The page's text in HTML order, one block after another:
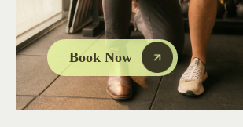
Book Now